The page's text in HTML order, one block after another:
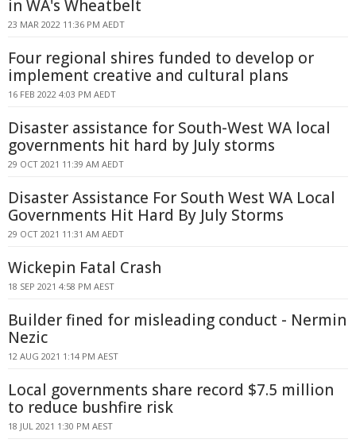
in WA's Wheatbelt
23 MAR 2022 11:36 PM AEDT
Four regional shires funded to develop or
implement creative and cultural plans
16 FEB 2022 4:03 PM AEDT
Disaster assistance for South-West WA local
governments hit hard by July storms
29 OCT 2021 11:39 AM AEDT
Disaster Assistance For South West WA Local
Governments Hit Hard By July Storms
29 OCT 2021 11:31 AM AEDT
Wickepin Fatal Crash
18 SEP 2021 4:58 PM AEST
Builder fined for misleading conduct - Nermin
Nezic
12 AUG 2021 1:14 PM AEST
Local governments share record $7.5 million
to reduce bushfire risk
18 JUL 2021 1:30 PM AEST